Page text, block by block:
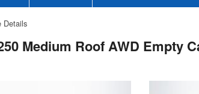
Details
Medium Roof AWD Empty